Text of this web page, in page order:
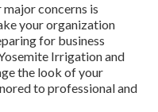
major concerns is
your organization
for business
Irrigation and
the look of your
to professional and